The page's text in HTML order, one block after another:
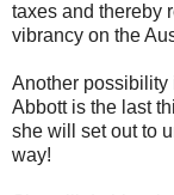
taxes and thereby
vibrancy on the
Another possibility
Abbott is the last
she will set out to
way!